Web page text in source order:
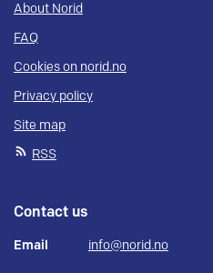
About Norid
FAQ
Cookies on norid.no
Privacy policy
Site map
RSS
Contact us
Email info@norid.no